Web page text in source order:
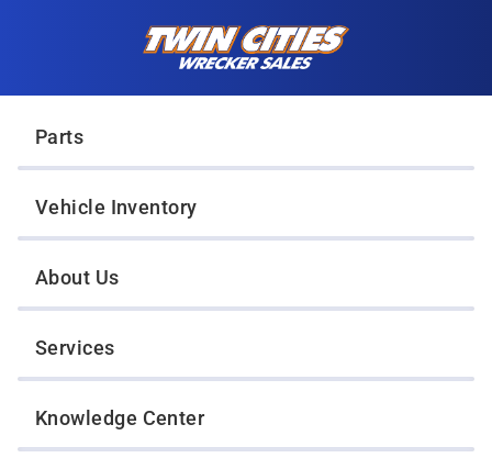
Parts
Vehicle Inventory
About Us
Services
Knowledge Center